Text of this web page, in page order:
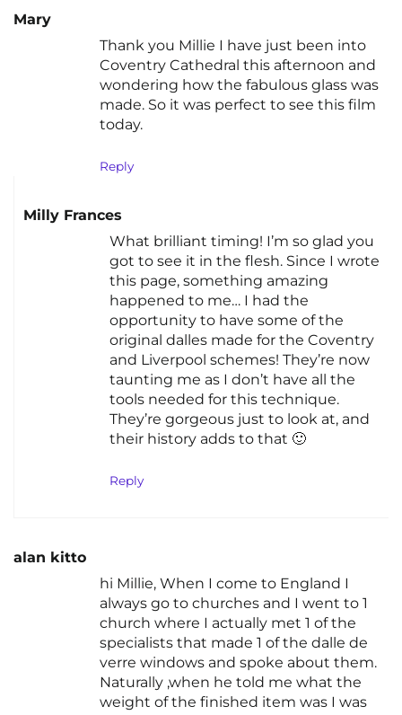
Mary
Thank you Millie I have just been into
Coventry Cathedral this afternoon and
wondering how the fabulous glass was
made. So it was perfect to see this film
today.
Reply
Milly Frances
What brilliant timing! I’m so glad you
got to see it in the flesh. Since I wrote
this page, something amazing
happened to me… I had the
opportunity to have some of the
original dalles made for the Coventry
and Liverpool schemes! They’re now
taunting me as I don’t have all the
tools needed for this technique.
They’re gorgeous just to look at, and
their history adds to that 🙂
Reply
alan kitto
hi Millie, When I come to England I
always go to churches and I went to 1
church where I actually met 1 of the
specialists that made 1 of the dalle de
verre windows and spoke about them.
Naturally ,when he told me what the
weight of the finished item was I was